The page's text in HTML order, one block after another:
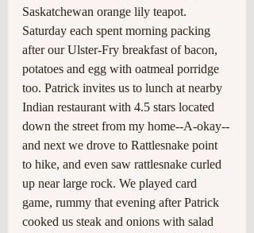
Saskatchewan orange lily teapot.
Saturday each spent morning packing
after our Ulster-Fry breakfast of bacon,
potatoes and egg with oatmeal porridge
too. Patrick invites us to lunch at nearby
Indian restaurant with 4.5 stars located
down the street from my home--A-okay--
and next we drove to Rattlesnake point
to hike, and even saw rattlesnake curled
up near large rock. We played card
game, rummy that evening after Patrick
cooked us steak and onions with salad